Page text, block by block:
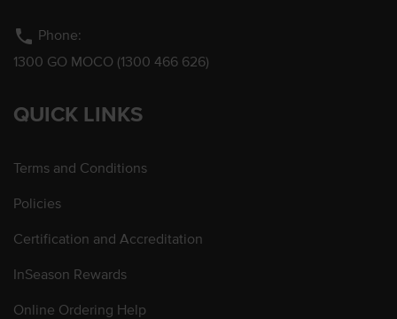
phone Phone:
1300 GO MOCO (1300 466 626)
QUICK LINKS
Terms and Conditions
Policies
Certification and Accreditation
InSeason Rewards
Online Ordering Help